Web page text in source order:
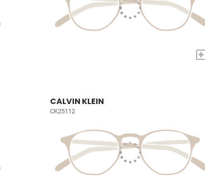
+
CALVIN KLEIN
CK25112